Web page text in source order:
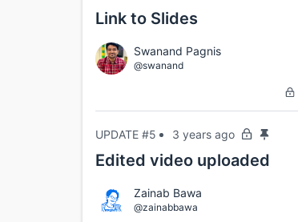
Link to Slides
Swanand Pagnis
@swanand
UPDATE #5 3 years ago
Edited video uploaded
Zainab Bawa
@zainabbawa